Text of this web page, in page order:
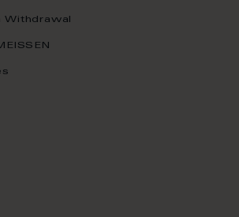
Withdrawal